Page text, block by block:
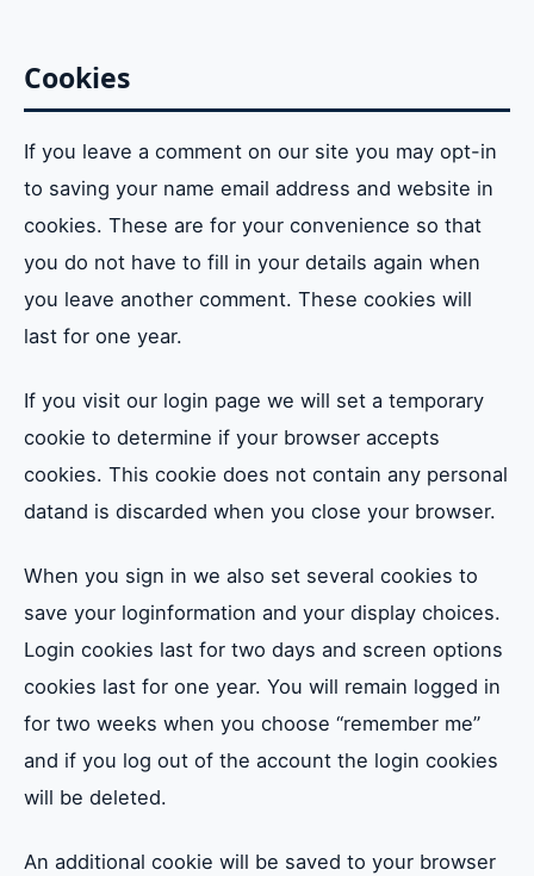
Where do we send your data to
Cookies
If you leave a comment on our site you may opt-in
to saving your name email address and website in
cookies. These are for your convenience so that
you do not have to fill in your details again when
you leave another comment. These cookies will
last for one year.
If you visit our login page we will set a temporary
cookie to determine if your browser accepts
cookies. This cookie does not contain any personal
datand is discarded when you close your browser.
When you sign in we also set several cookies to
save your loginformation and your display choices.
Login cookies last for two days and screen options
cookies last for one year. You will remain logged in
for two weeks when you choose “remember me”
and if you log out of the account the login cookies
will be deleted.
An additional cookie will be saved to your browser